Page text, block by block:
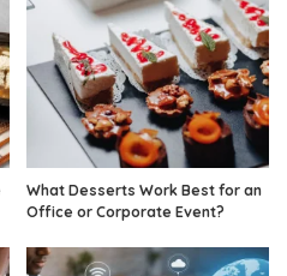
What Desserts Work Best for an
Office or Corporate Event?